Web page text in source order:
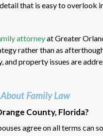
that is easy to overlook
attorneyat Greater
rather than as
and property issues are
Family Law
County, Florida?
agree on all terms can